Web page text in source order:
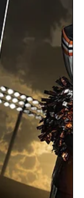
Dance Team
had a blast
for
recital